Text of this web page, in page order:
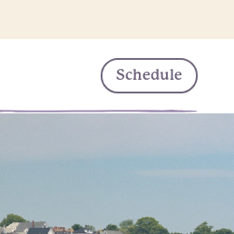
Schedule